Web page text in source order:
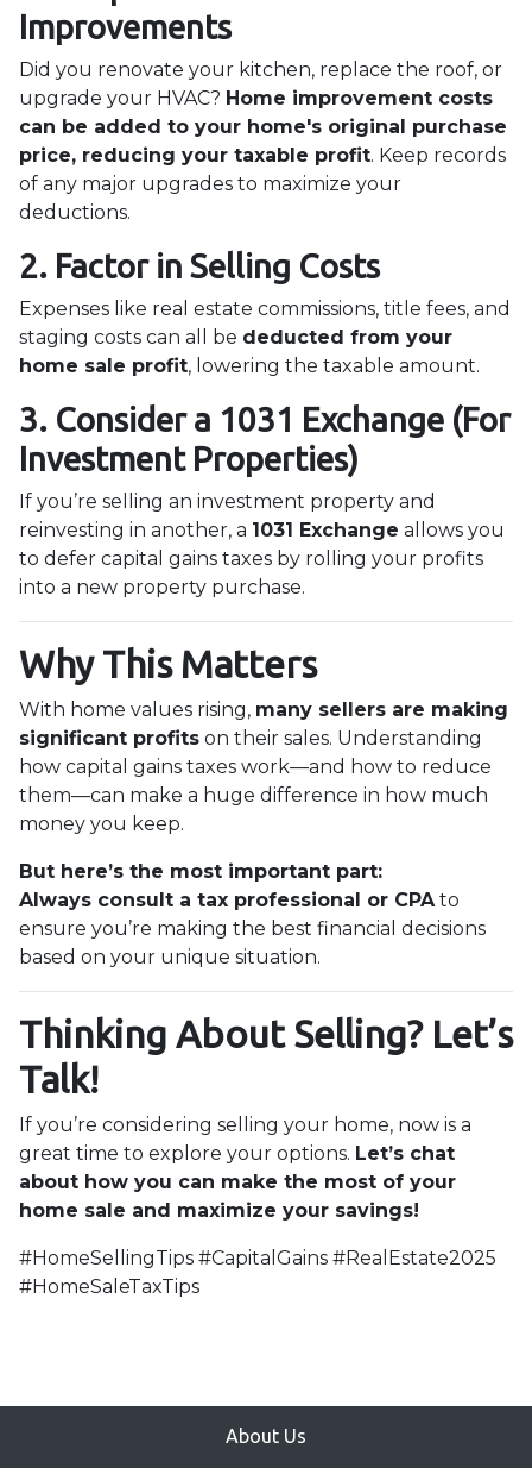
Improvements
Did you renovate your kitchen, replace the roof, or
upgrade your HVAC? Home improvement costs
can be added to your home's original purchase
price, reducing your taxable profit. Keep records
of any major upgrades to maximize your
deductions.
2. Factor in Selling Costs
Expenses like real estate commissions, title fees, and
staging costs can all be deducted from your
home sale profit, lowering the taxable amount.
3. Consider a 1031 Exchange (For
Investment Properties)
If you’re selling an investment property and
reinvesting in another, a 1031 Exchange allows you
to defer capital gains taxes by rolling your profits
into a new property purchase.
Why This Matters
With home values rising, many sellers are making
significant profits on their sales. Understanding
how capital gains taxes work—and how to reduce
them—can make a huge difference in how much
money you keep.
But here’s the most important part:
Always consult a tax professional or CPAto
ensure you’re making the best financial decisions
based on your unique situation.
Thinking About Selling? Let’s
Talk!
If you’re considering selling your home, now is a
great time to explore your options. Let’s chat
about how you can make the most of your
home sale and maximize your savings!
#HomeSellingTips #CapitalGains #RealEstate2025
#HomeSaleTaxTips
About Us